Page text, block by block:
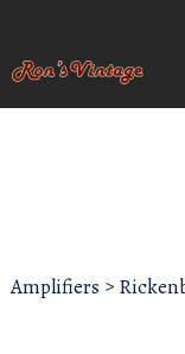
Amplifiers >